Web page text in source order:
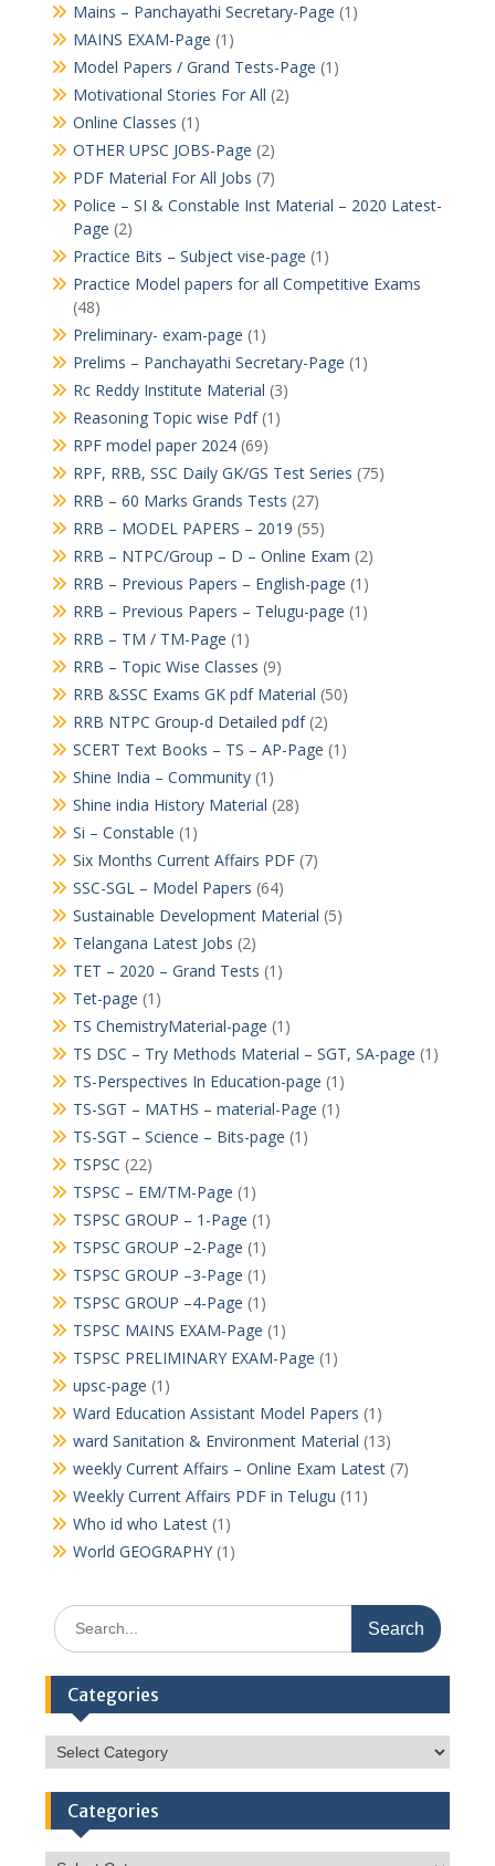
Mains – Panchayathi Secretary-Page (1)
MAINS EXAM-Page (1)
Model Papers / Grand Tests-Page (1)
Motivational Stories For All (2)
Online Classes (1)
OTHER UPSC JOBS-Page (2)
PDF Material For All Jobs (7)
Police – SI & Constable Inst Material – 2020 Latest-
Page (2)
Practice Bits – Subject vise-page (1)
Practice Model papers for all Competitive Exams
(48)
Preliminary- exam-page (1)
Prelims – Panchayathi Secretary-Page (1)
Rc Reddy Institute Material (3)
Reasoning Topic wise Pdf(1)
RPF model paper 2024(69)
RPF, RRB, SSC Daily GK/GS Test Series (75)
RRB – 60 Marks Grands Tests (27)
RRB – MODEL PAPERS – 2019 (55)
RRB – NTPC/Group – D – Online Exam (2)
RRB – Previous Papers – English-page (1)
RRB – Previous Papers – Telugu-page (1)
RRB – TM / TM-Page (1)
RRB – Topic Wise Classes (9)
RRB &SSC Exams GK pdf Material (50)
RRB NTPC Group-d Detailed pdf(2)
SCERT Text Books – TS – AP-Page (1)
Shine India – Community(1)
Shine india History Material (28)
Si – Constable (1)
Six Months Current Affairs PDF(7)
SSC-SGL – Model Papers (64)
Sustainable Development Material (5)
Telangana Latest Jobs (2)
TET – 2020 – Grand Tests (1)
Tet-page (1)
TS ChemistryMaterial-page (1)
TS DSC – Try Methods Material – SGT, SA-page (1)
TS-Perspectives In Education-page (1)
TS-SGT – MATHS – material-Page (1)
TS-SGT – Science – Bits-page (1)
TSPSC (22)
TSPSC – EM/TM-Page (1)
TSPSC GROUP – 1-Page (1)
TSPSC GROUP –2-Page (1)
TSPSC GROUP –3-Page (1)
TSPSC GROUP –4-Page (1)
TSPSC MAINS EXAM-Page (1)
TSPSC PRELIMINARY EXAM-Page (1)
upsc-page (1)
Ward Education Assistant Model Papers (1)
ward Sanitation & Environment Material (13)
weekly Current Affairs – Online Exam Latest(7)
Weekly Current Affairs PDF in Telugu (11)
Who id who Latest(1)
World GEOGRAPHY(1)
Search
for:
Categories
Categories
Categories